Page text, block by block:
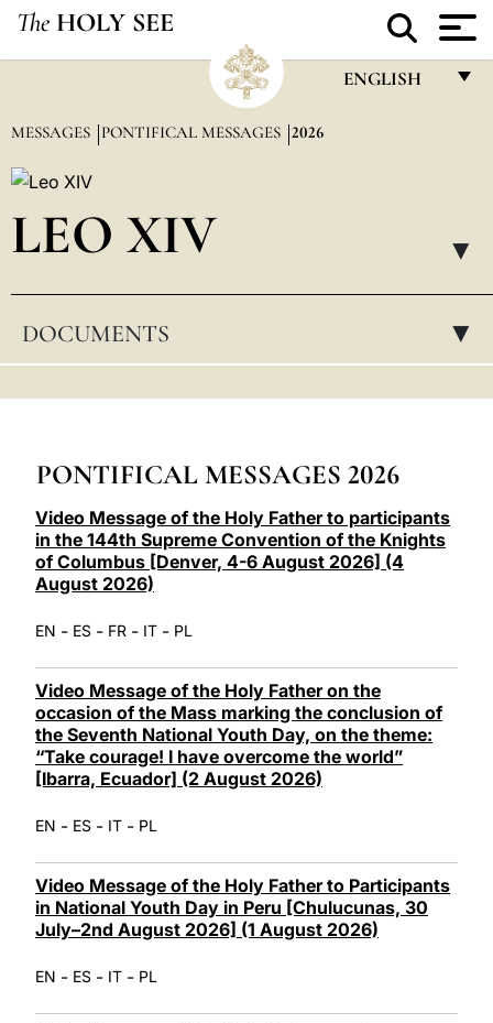
The HOLY SEE
ENGLISH
ESPAÑOL
中文
LATINE
MESSAGES PONTIFICAL MESSAGES 2026
LEO XIV ▸
DOCUMENTS ▸
PONTIFICAL MESSAGES 2026
Video Message of the Holy Father to participants
in the 144th Supreme Convention of the Knights
of Columbus [Denver, 4-6 August 2026] (4
August 2026)
EN - ES - FR - IT - PL
Video Message of the Holy Father on the
occasion of the Mass marking the conclusion of
the Seventh National Youth Day, on the theme:
“Take courage! I have overcome the world”
[Ibarra, Ecuador] (2 August 2026)
EN - ES - IT - PL
Video Message of the Holy Father to Participants
in National Youth Day in Peru [Chulucunas, 30
July–2nd August 2026] (1 August 2026)
EN - ES - IT - PL